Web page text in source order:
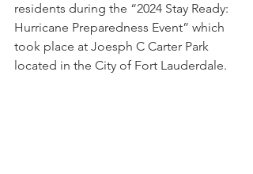
residents during the “2024 Stay Ready:
Hurricane Preparedness Event” which
took place at Joesph C Carter Park
located in the City of Fort Lauderdale.